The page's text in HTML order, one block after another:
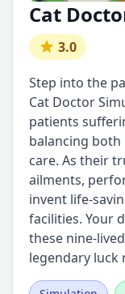
Cat
3.0
Step into the
Cat Doctor
patients
balancing both
care. As their
ailments,
invent life-
facilities. Your
these nine-
legendary luck